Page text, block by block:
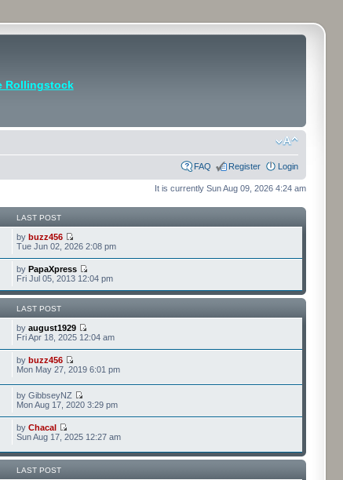
Rollingstock
FAQ Register Login
It is currently Sun Aug 09, 2026 4:24 am
LAST POST
bybuzz456
Tue Jun 02, 2026 2:08 pm
byPapaXpress
Fri Jul 05, 2013 12:04 pm
LAST POST
byaugust1929
Fri Apr 18, 2025 12:04 am
bybuzz456
Mon May 27, 2019 6:01 pm
by GibbseyNZ
Mon Aug 17, 2020 3:29 pm
byChacal
Sun Aug 17, 2025 12:27 am
LAST POST